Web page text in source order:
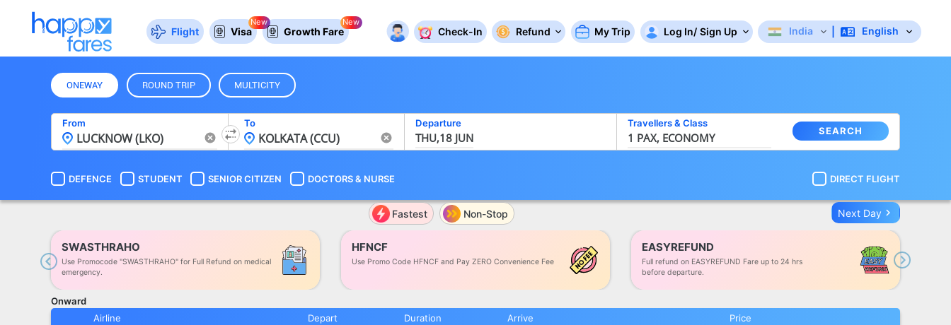
Flight Visa
New
Growth Fare
New
Check-In Refund My Trip Log In/ Sign Up India English
ONEWAY ROUND TRIP MULTICITY
From To Departure
THU,18 JUN
Travellers& Class
1 PAX, ECONOMY SEARCH
DEFENCE STUDENT SENIOR CITIZEN DOCTORS& NURSE DIRECT FLIGHT
Fastest Non-Stop Next Day keyboard_arrow_right
SWASTHRAHO
Use Promocode "SWASTHRAHO" for Full Refund on medical
emergency.
HFNCF
Use Promo Code HFNCF and Pay ZERO Convenience Fee
EASYREFUND
Full refund on EASYREFUND Fare up to 24 hrs
before departure.
Previous Next
Onward
Airline
Depart Duration Arrive Price